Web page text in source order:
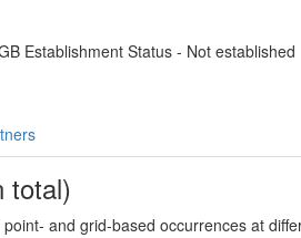
Establishment Status - Not established
total)
and grid-based occurrences at